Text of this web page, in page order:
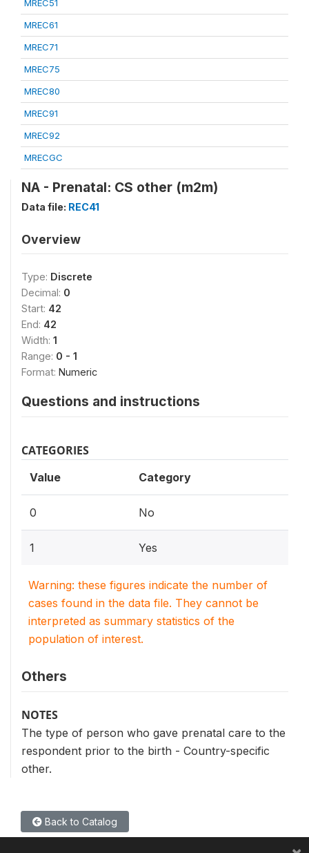
MREC51
MREC61
MREC71
MREC75
MREC80
MREC91
MREC92
MRECGC
NA - Prenatal: CS other (m2m)
Data file: REC41
Overview
Type: Discrete
Decimal: 0
Start: 42
End: 42
Width: 1
Range: 0 - 1
Format: Numeric
Questions and instructions
CATEGORIES
Value Category
0 No
1 Yes
Warning: these figures indicate the number of
cases found in the data file. They cannot be
interpreted as summary statistics of the
population of interest.
Others
NOTES
The type of person who gave prenatal care to the
respondent prior to the birth - Country-specific
other.
Back to Catalog